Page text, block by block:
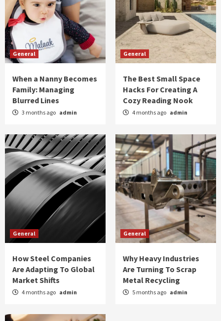
General
When a Nanny Becomes
Family: Managing
Blurred Lines
3 months ago admin
General
The Best Small Space
Hacks For Creating A
Cozy Reading Nook
4 months ago admin
General
How Steel Companies
Are Adapting To Global
Market Shifts
4 months ago admin
General
Why Heavy Industries
Are Turning To Scrap
Metal Recycling
5 months ago admin